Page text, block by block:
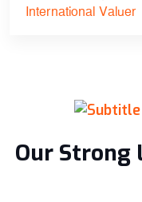
International Valuer
Our Strong